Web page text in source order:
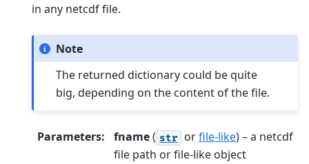
in any netcdf file.
Note
The returned dictionary could be quite
big, depending on the content of the file.
Parameters: fname( str orfile-like) – a netcdf
file path or file-like object